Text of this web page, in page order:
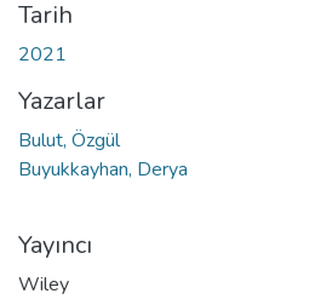
Tarih
2021
Yazarlar
Bulut, Özgül
Buyukkayhan, Derya
Yayıncı
Wiley